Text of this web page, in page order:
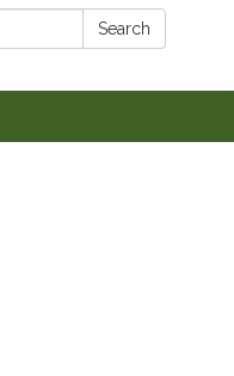
Search